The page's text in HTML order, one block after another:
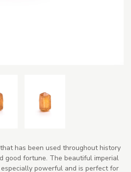
has been used throughout history
good fortune. The beautiful imperial
powerful and is perfect for